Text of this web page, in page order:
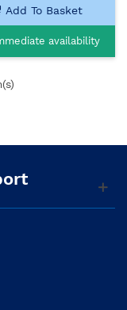
Add To Basket
availability